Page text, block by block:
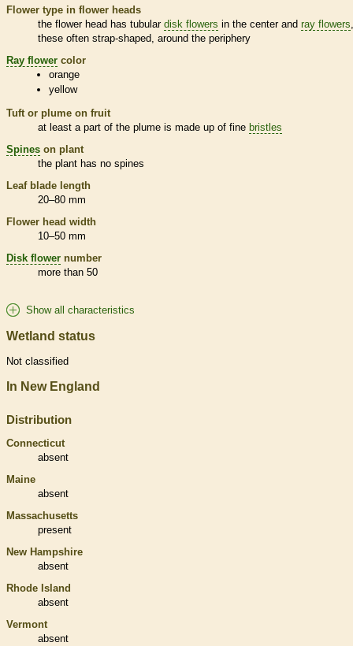
Flower type in flower heads
the flower head has tubular disk flowers in the center and ray flowers,
these often strap-shaped, around the periphery
Ray flower color
orange
yellow
Tuft or plume on fruit
at least a part of the plume is made up of fine bristles
Spines on plant
the plant has no spines
Leaf blade length
20–80 mm
Flower head width
10–50 mm
Disk flower number
more than 50
Show all characteristics
Wetland status
Not classified
In New England
Distribution
Connecticut
absent
Maine
absent
Massachusetts
present
New Hampshire
absent
Rhode Island
absent
Vermont
absent